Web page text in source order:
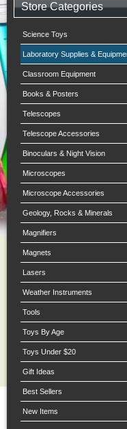
Store Categories
Science Toys
Laboratory Supplies &
Classroom Equipment
Books & Posters
Telescopes
Telescope Accessories
Binoculars & Night Vision
Microscopes
Microscope Accessories
Geology, Rocks & Minerals
Magnifiers
Magnets
Lasers
Weather Instruments
Tools
Toys By Age
Toys Under $20
Gift Ideas
Best Sellers
New Items